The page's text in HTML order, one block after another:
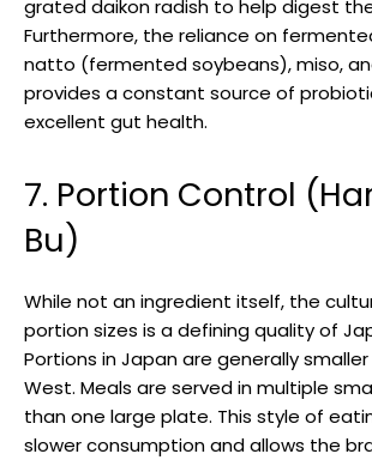
grated daikon radish to help digest
Furthermore, the reliance on
natto (fermented soybeans), miso,
provides a constant source of
excellent gut health.
7. Portion Control
Bu)
While not an ingredient itself, the
portion sizes is a defining quality of
Portions in Japan are generally
West. Meals are served in multiple
than one large plate. This style of
slower consumption and allows the